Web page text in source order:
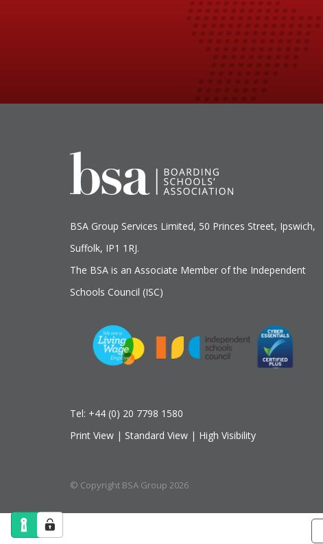
BSA Group Services L imited, 50 Princes Street, Ipswich,
Suffolk, IP1 1RJ.
The BSA is an Associate Member of the Independent
Schools Council (ISC)
Tel: +44 (0) 20 7798 1580
Print View | Standard View | High Visibility
© Copyright BSA Group 2026